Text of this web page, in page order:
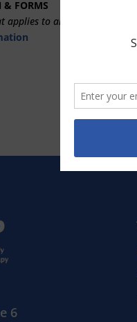
& FORMS
to all programs:
6